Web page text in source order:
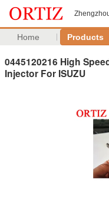
Home Products
0445120216 High
Injector For ISUZU